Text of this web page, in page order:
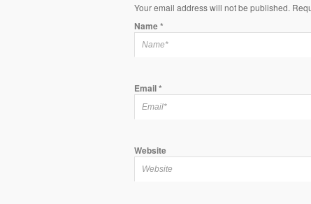
Your email address will not be published.
Name*
Email*
Website